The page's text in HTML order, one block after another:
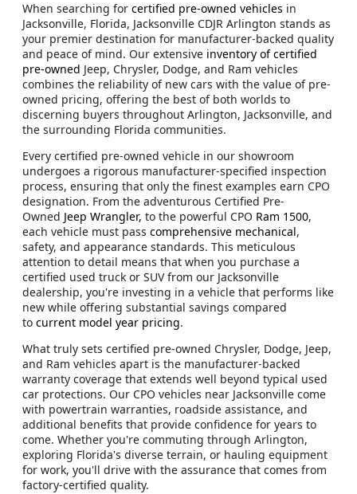
When searching for certified pre-owned vehicles in
Jacksonville, Florida, Jacksonville CDJR Arlington stands as
your premier destination for manufacturer-backed quality
and peace of mind. Our extensive inventory of certified
pre-owned Jeep, Chrysler, Dodge, and Ram vehicles
combines the reliability of new cars with the value of pre-
owned pricing, offering the best of both worlds to
discerning buyers throughout Arlington, Jacksonville, and
the surrounding Florida communities.
Every certified pre-owned vehicle in our showroom
undergoes a rigorous manufacturer-specified inspection
process, ensuring that only the finest examples earn CPO
designation. From the adventurous Certified Pre-
Owned Jeep Wrangler, to the powerful CPO Ram 1500,
each vehicle must pass comprehensive mechanical,
safety, and appearance standards. This meticulous
attention to detail means that when you purchase a
certified used truck or SUV from our Jacksonville
dealership, you're investing in a vehicle that performs like
new while offering substantial savings compared
to current model year pricing.
What truly sets certified pre-owned Chrysler, Dodge, Jeep,
and Ram vehicles apart is the manufacturer-backed
warranty coverage that extends well beyond typical used
car protections. Our CPO vehicles near Jacksonville come
with powertrain warranties, roadside assistance, and
additional benefits that provide confidence for years to
come. Whether you're commuting through Arlington,
exploring Florida's diverse terrain, or hauling equipment
for work, you'll drive with the assurance that comes from
factory-certified quality.